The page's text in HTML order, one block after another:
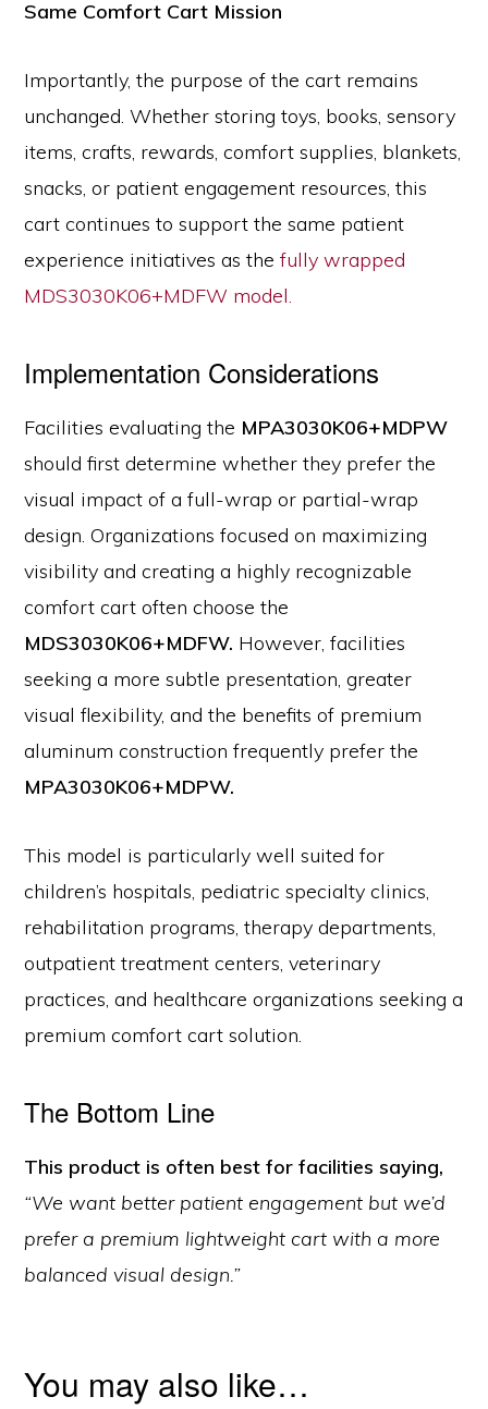
Same Comfort Cart Mission
Importantly, the purpose of the cart remains
unchanged. Whether storing toys, books, sensory
items, crafts, rewards, comfort supplies, blankets,
snacks, or patient engagement resources, this
cart continues to support the same patient
experience initiatives as thefully wrapped
MDS3030K06+MDFW model.
Implementation Considerations
Facilities evaluating the MPA3030K06+MDPW
should first determine whether they prefer the
visual impact of a full-wrap or partial-wrap
design. Organizations focused on maximizing
visibility and creating a highly recognizable
comfort cart often choose the
MDS3030K06+MDFW. However, facilities
seeking a more subtle presentation, greater
visual flexibility, and the benefits of premium
aluminum construction frequently prefer the
MPA3030K06+MDPW.
This model is particularly well suited for
children’s hospitals, pediatric specialty clinics,
rehabilitation programs, therapy departments,
outpatient treatment centers, veterinary
practices, and healthcare organizations seeking a
premium comfort cart solution.
The Bottom Line
This product is often best for facilities saying,
“We want better patient engagement but we’d
prefer a premium lightweight cart with a more
balanced visual design.”
You may also like…